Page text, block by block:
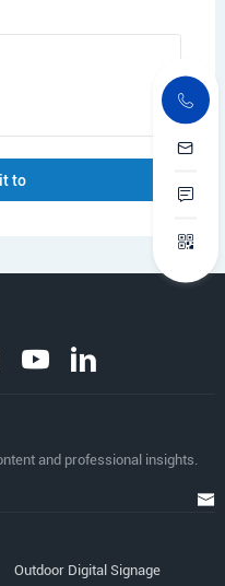
to
and professional insights.
Outdoor Digital Signage